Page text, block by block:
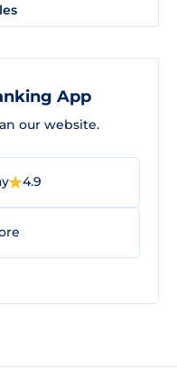
App
our website.
4.9